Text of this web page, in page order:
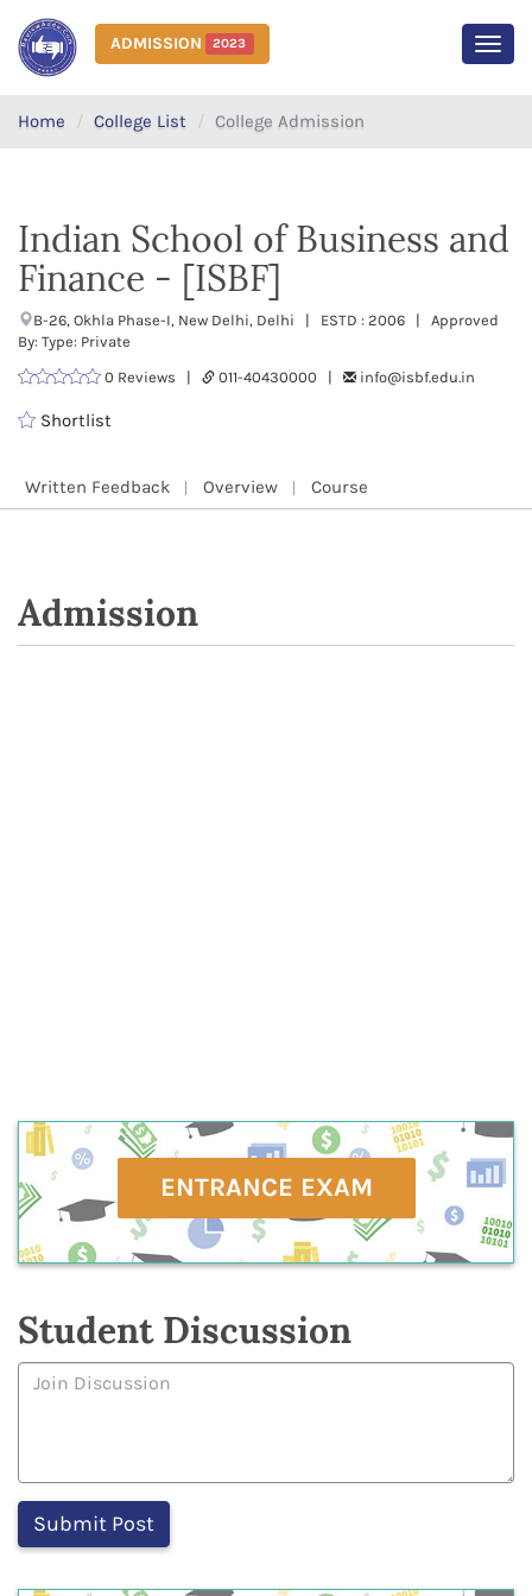
ADMISSION 2023
Home College List College Admission
Indian School of Business and
Finance - [ISBF]
B-26, Okhla Phase-I, New Delhi, Delhi | ESTD : 2006 | Approved
By: Type: Private
0 Reviews |
011-40430000 | info@isbf.edu.in
Shortlist
Written Feedback Overview Course
Admission
ENTRANCE EXAM
Student Discussion